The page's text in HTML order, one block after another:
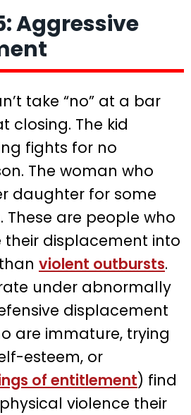
Aggressive
take “no” at a bar
closing. The kid
fights for no
The woman who
daughter for some
are people who
their displacement into
violent outbursts.
under abnormally
displacement
are immature, trying
esteem, or
of entitlement) find
violence their